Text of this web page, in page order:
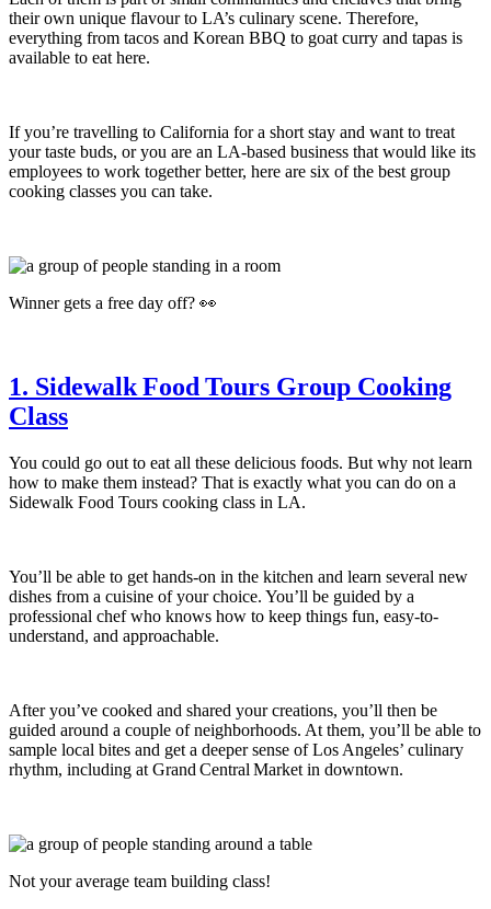
their own unique flavour to LA’s culinary scene. Therefore,
everything from tacos and Korean BBQ to goat curry and tapas is
available to eat here.
If you’re travelling to California for a short stay and want to treat
your taste buds, or you are an LA-based business that would like its
employees to work together better, here are six of the best group
cooking classes you can take.
Winner gets a free day off? 👀
1. Sidewalk Food Tours Group Cooking
Class
You could go out to eat all these delicious foods. But why not learn
how to make them instead? That is exactly what you can do on a
Sidewalk Food Tours cooking class in LA.
You’ll be able to get hands-on in the kitchen and learn several new
dishes from a cuisine of your choice. You’ll be guided by a
professional chef who knows how to keep things fun, easy-to-
understand, and approachable.
After you’ve cooked and shared your creations, you’ll then be
guided around a couple of neighborhoods. At them, you’ll be able to
sample local bites and get a deeper sense of Los Angeles’ culinary
rhythm, including at Grand Central Market in downtown.
Not your average team building class!